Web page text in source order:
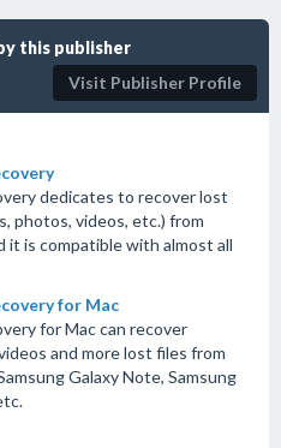
this publisher
Visit Publisher Profile
dedicates to recover lost
photos, videos, etc.) from
it is compatible with almost all
for Mac
for Mac can recover
and more lost files from
Galaxy Note, Samsung